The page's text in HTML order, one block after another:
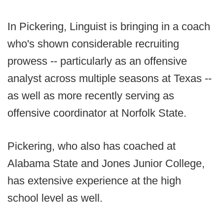
In Pickering, Linguist is bringing in a coach
who's shown considerable recruiting
prowess -- particularly as an offensive
analyst across multiple seasons at Texas --
as well as more recently serving as
offensive coordinator at Norfolk State.
Pickering, who also has coached at
Alabama State and Jones Junior College,
has extensive experience at the high
school level as well.